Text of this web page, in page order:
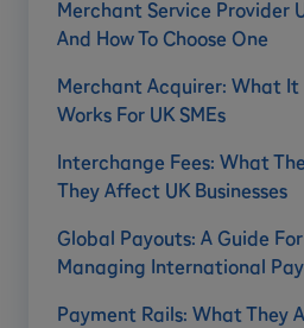
Merchant Service Provider
And How To Choose One
Merchant Acquirer: What It
Works For UK SMEs
Interchange Fees: What
They Affect UK Businesses
Global Payouts: A Guide For
Managing International
Payment Rails: What They